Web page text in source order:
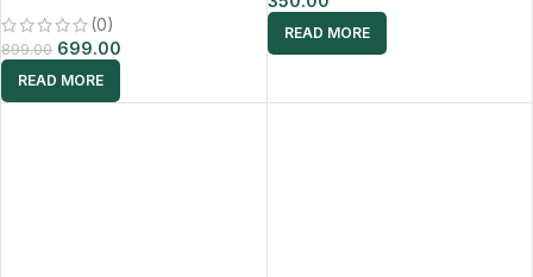
(0)
899.00 699.00
READ MORE
READ MORE